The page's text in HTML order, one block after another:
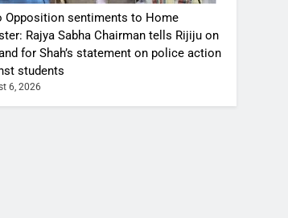
Opposition sentiments to Home
Rajya Sabha Chairman tells Rijiju on
for Shah’s statement on police action
students
6, 2026